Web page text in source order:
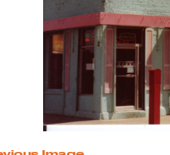
Revival
of Our Maps